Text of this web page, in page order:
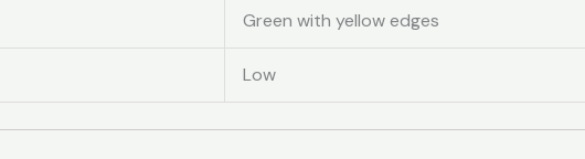
Green with yellow edges
Low